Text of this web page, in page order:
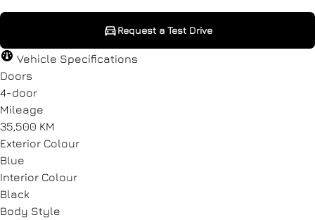
"*" indicates required fields
Full Name
Email Address
Phone Number
"*" indicates required fields
Full Name
Email Address
Phone Number
Request a Test Drive
Vehicle Specifications
Doors
4-door
Mileage
35,500 KM
Exterior Colour
Blue
Interior Colour
Black
Body Style